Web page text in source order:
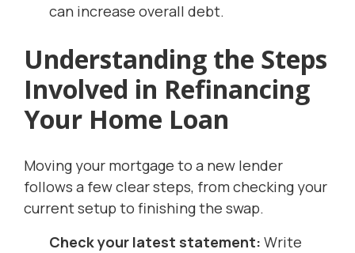
can increase overall debt.
Understanding the Steps
Involved in Refinancing
Your Home Loan
Moving your mortgage to a new lender
follows a few clear steps, from checking your
current setup to finishing the swap.
Check your latest statement: Write